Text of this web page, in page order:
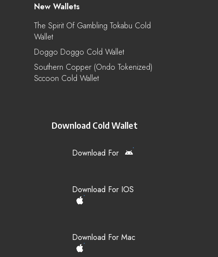
New Wallets
The Spirit Of Gambling Tokabu Cold
Wallet
Doggo Doggo Cold Wallet
Southern Copper (Ondo Tokenized)
Sccoon Cold Wallet
Download Cold Wallet
Download For
Download For IOS
Download For Mac